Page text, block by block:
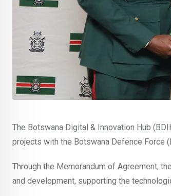
The Botswana Digital & Innovation Hub
projects with the Botswana Defence Force
Through the Memorandum of Agreement,
and development, supporting the